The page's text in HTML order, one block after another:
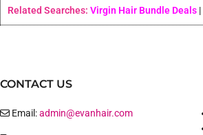
Related Searches: Virgin Hair Bundle Deals |
CONTACT US
Email:admin@evanhair.com